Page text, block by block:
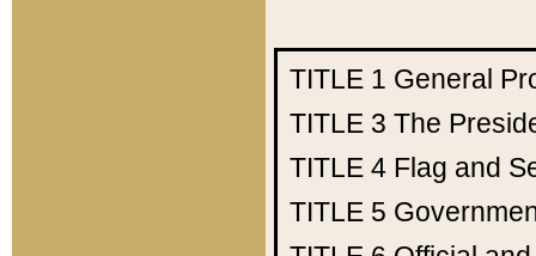
TITLE 1 General
TITLE 3 The
TITLE 4 Flag and
TITLE 5